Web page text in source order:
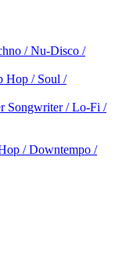
/ Nu-Disco /
Hop / Soul /
Songwriter / Lo-Fi /
/ Downtempo /